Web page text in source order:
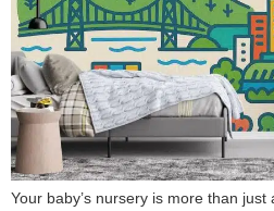
Your baby’s nursery is more than just